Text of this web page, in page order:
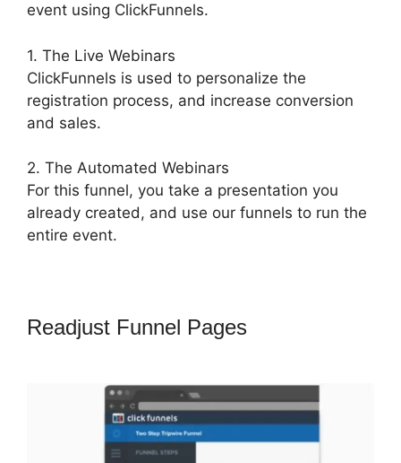
event using ClickFunnels.
1. The Live Webinars
ClickFunnels is used to personalize the
registration process, and increase conversion
and sales.
2. The Automated Webinars
For this funnel, you take a presentation you
already created, and use our funnels to run the
entire event.
Readjust Funnel Pages